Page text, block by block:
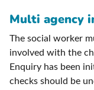
Multi agency
The social worker
involved with the
Enquiry has been
checks should be